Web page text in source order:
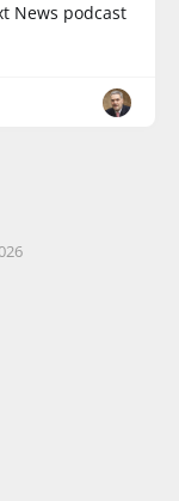
News podcast